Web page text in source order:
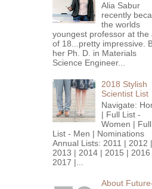
Alia Sabur
recently
the worlds
youngest professor at the
of 18...pretty impressive.
her Ph. D. in Materials
Science Engineer...
2018 Stylish
Scientist List
Navigate:
| Full List -
Women | Full
List - Men | Nominations
Annual Lists: 2011 | 2012 |
2013 | 2014 | 2015 | 2016
2017 |...
About